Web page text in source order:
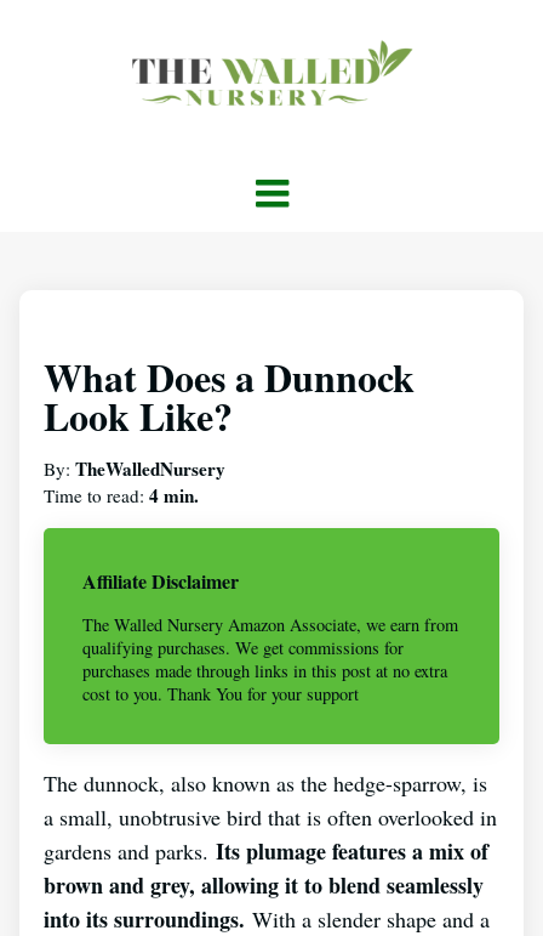
What Does a Dunnock
Look Like?
By: TheWalledNursery
Time to read: 4 min.
Affiliate Disclaimer
The Walled Nursery Amazon Associate, we earn from
qualifying purchases. We get commissions for
purchases made through links in this post at no extra
cost to you. Thank You for your support
The dunnock, also known as the hedge-sparrow, is
a small, unobtrusive bird that is often overlooked in
gardens and parks. Its plumage features a mix of
brown and grey, allowing it to blend seamlessly
into its surroundings. With a slender shape and a